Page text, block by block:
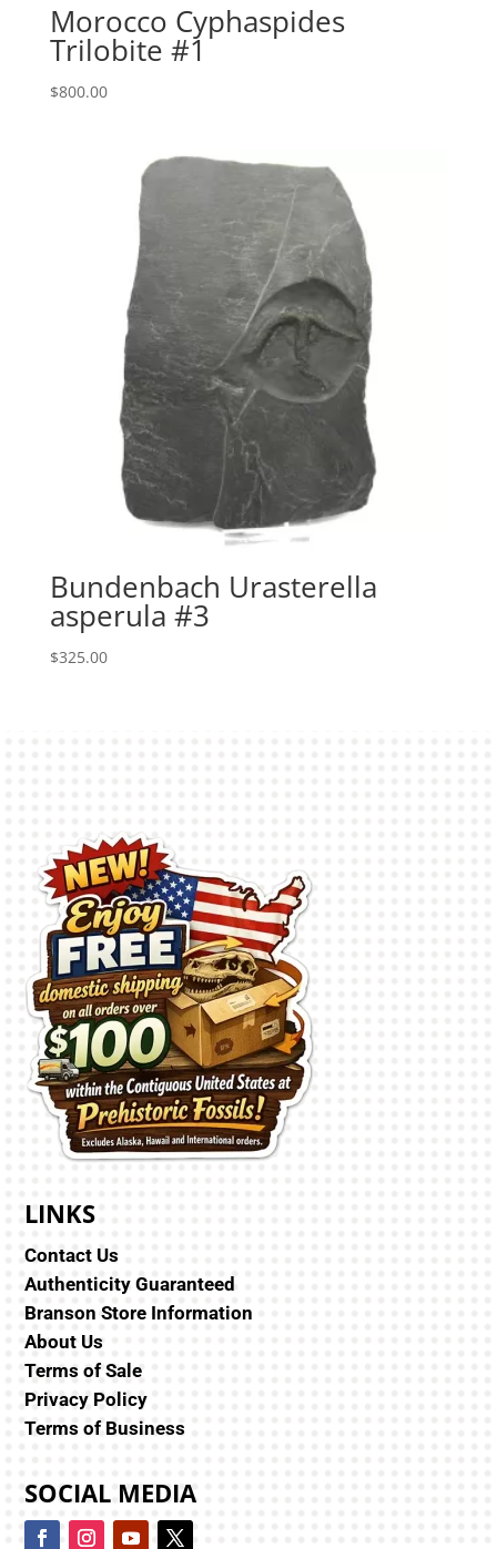
Morocco Cyphaspides
Trilobite #1
$800.00
Bundenbach Urasterella
asperula #3
$325.00
LINKS
Contact Us
Authenticity Guaranteed
Branson Store Information
About Us
Terms of Sale
Privacy Policy
Terms of Business
SOCIAL MEDIA